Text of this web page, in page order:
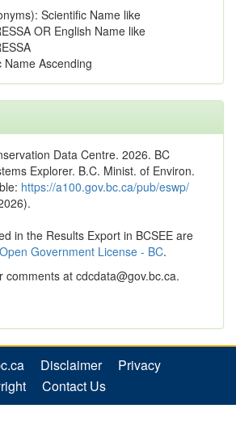
Scientific Name like
OR English Name like
Ascending
Data Centre. 2026. BC
Explorer. B.C. Minist. of Environ.
https://a100.gov.bc.ca/pub/eswp/
in the Results Export in BCSEE are
Open Government License - BC.
comments at cdcdata@gov.bc.ca.
Disclaimer
Privacy
Contact Us